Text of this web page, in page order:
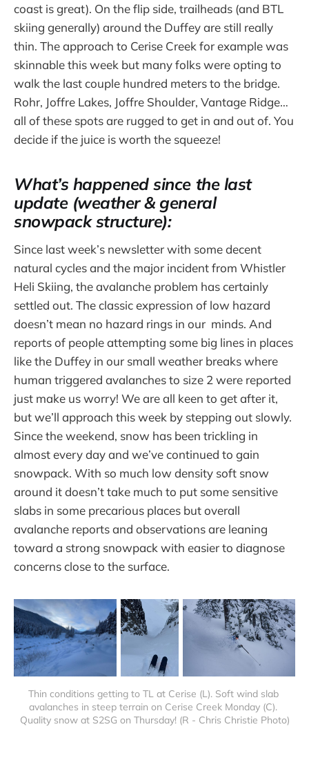
coast is great). On the flip side, trailheads (and BTL
skiing generally) around the Duffey are still really
thin. The approach to Cerise Creek for example was
skinnable this week but many folks were opting to
walk the last couple hundred meters to the bridge.
Rohr, Joffre Lakes, Joffre Shoulder, Vantage Ridge…
all of these spots are rugged to get in and out of. You
decide if the juice is worth the squeeze!
What’s happened since the last
update (weather & general
snowpack structure):
Since last week’s newsletter with some decent
natural cycles and the major incident from Whistler
Heli Skiing, the avalanche problem has certainly
settled out. The classic expression of low hazard
doesn’t mean no hazard rings in our minds. And
reports of people attempting some big lines in places
like the Duffey in our small weather breaks where
human triggered avalanches to size 2 were reported
just make us worry! We are all keen to get after it,
but we’ll approach this week by stepping out slowly.
Since the weekend, snow has been trickling in
almost every day and we’ve continued to gain
snowpack. With so much low density soft snow
around it doesn’t take much to put some sensitive
slabs in some precarious places but overall
avalanche reports and observations are leaning
toward a strong snowpack with easier to diagnose
concerns close to the surface.
Thin conditions getting to TL at Cerise (L). Soft wind slab
avalanches in steep terrain on Cerise Creek Monday (C).
Quality snow at S2SG on Thursday! (R - Chris Christie Photo)